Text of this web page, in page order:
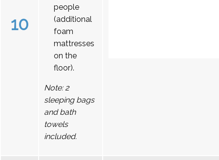
10
people
(additional
foam
mattresses
on the
floor).
Note: 2
sleeping bags
and bath
towels
included.